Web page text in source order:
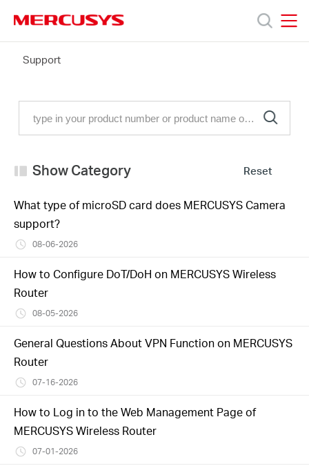
navigation
Products
Support
Philippines
English
Support
Show Category Reset
What type of microSD card does MERCUSYS Camera
support?
08-06-2026
How to Configure DoT/DoH on MERCUSYS Wireless
Router
08-05-2026
General Questions About VPN Function on MERCUSYS
Router
07-16-2026
How to Log in to the Web Management Page of
MERCUSYS Wireless Router
07-01-2026